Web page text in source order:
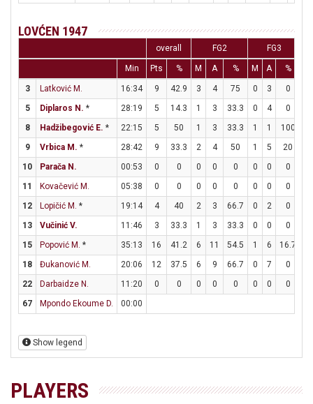
LOVĆEN 1947
overall FG2 FG3
Min Pts % M A % M A %
3 Latković M. 16:34 9 42.9 3 4 75 0 3 0
5
Diplaros N. * 28:19 5 14.3 1 3 33.3 0 4 0
8
Hadžibegović E. * 22:15 5 50 1 3 33.3 1 1 100
9
Vrbica M. * 28:42 9 33.3 2 4 50 1 5 20
10
Parača N. 00:53 0 0 0 0 0 0 0 0
11
Kovačević M. 05:38 0 0 0 0 0 0 0 0
12
Lopičić M. * 19:14 4 40 2 3 66.7 0 2 0
13
Vučinić V. 11:46 3 33.3 1 3 33.3 0 0 0
15
Popović M. * 35:13 16 41.2 6 11 54.5 1 6 16.7
18
Đukanović M. 20:06 12 37.5 6 9 66.7 0 7 0
22
Darbaidze N. 11:20 0 0 0 0 0 0 0 0
67
Mpondo Ekoume D. 00:00
Show legend
PLAYERS